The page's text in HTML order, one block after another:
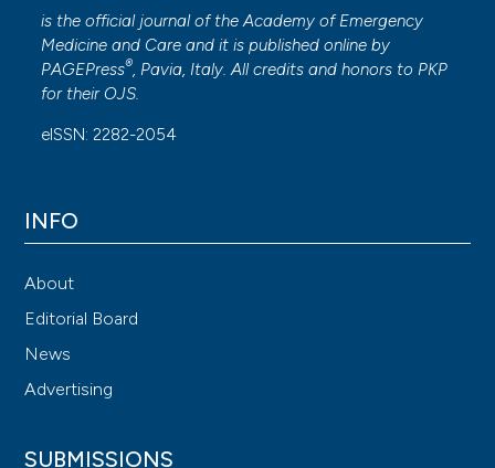
is the official journal of theAcademy of Emergency
Medicine and Care and it is published online by
PAGEPress®, Pavia, Italy. All credits and honors to PKP
for their OJS.
eISSN: 2282-2054
INFO
About
Editorial Board
News
Advertising
SUBMISSIONS